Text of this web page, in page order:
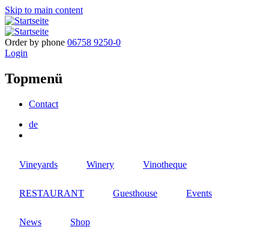
Skip to main content
Order by phone 06758 9250-0
Login
Topmenü
Contact
de
Vineyards Winery Vinotheque
RESTAURANT Guesthouse Events
News Shop